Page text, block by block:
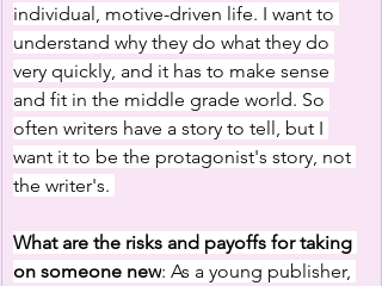
individual, motive-driven life. I want to
understand why they do what they do
very quickly, and it has to make sense
and fit in the middle grade world. So
often writers have a story to tell, but I
want it to be the protagonist's story, not
the writer's.
What are the risks and payoffs for taking
on someone new: As a young publisher,